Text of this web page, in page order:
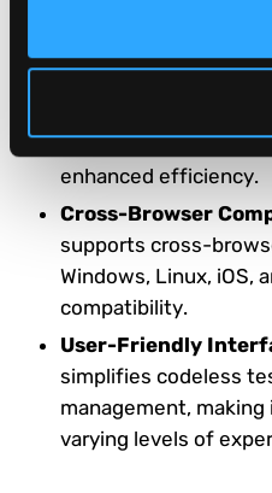
size, making it
integrates with CI/
development and
enhanced efficiency.
Cross-Browser
supports cross-
Windows, Linux, iOS,
compatibility.
User-Friendly
simplifies codeless
management,
varying levels of